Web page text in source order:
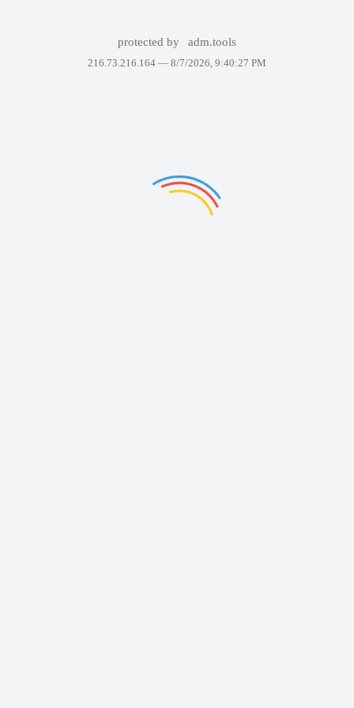
protected by adm.tools
216.73.216.164 — 8/7/2026, 9:40:27 PM